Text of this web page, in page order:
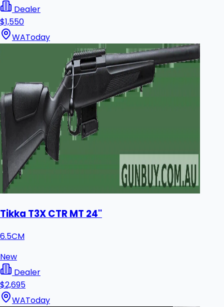
Dealer
$1,550
WAToday
Tikka T3X CTR MT 24''
6.5CM
New
Dealer
$2,695
WAToday